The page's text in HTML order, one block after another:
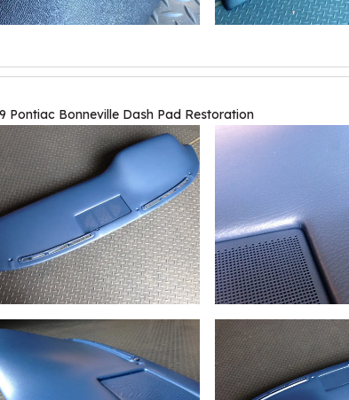
Pontiac Bonneville Dash Pad Restoration